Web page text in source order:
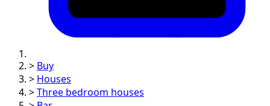
> Buy
> Houses
> Three bedroom houses